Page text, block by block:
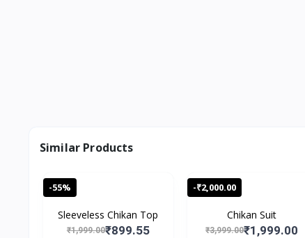
Similar Products
-55%
Sleeveless Chikan Top
₹1,999.00₹899.55
-₹2,000.00
Chikan Suit
₹3,999.00₹1,999.00